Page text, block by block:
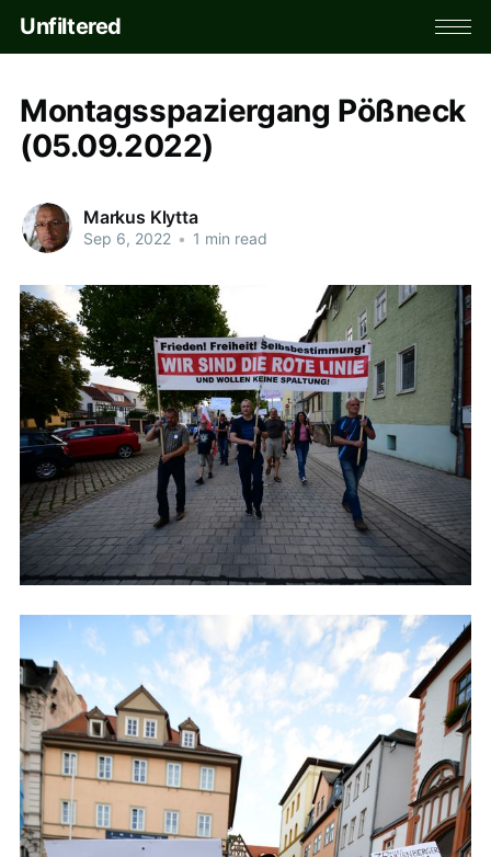
Unfiltered
Montagsspaziergang Pößneck
(05.09.2022)
Markus Klytta
Sep 6, 2022 • 1 min read